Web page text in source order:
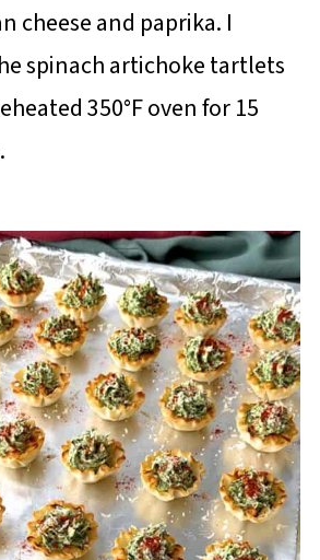
cheese and paprika. I
spinach artichoke tartlets
350°F oven for 15